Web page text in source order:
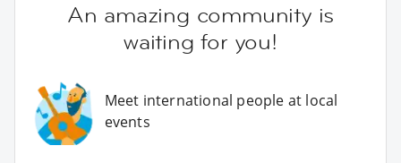
An amazing community is
waiting for you!
Meet international people at local
events